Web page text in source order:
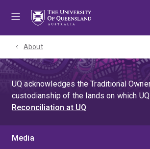
About
UQ acknowledges the Traditional
custodianship of the lands on which
Reconciliation at UQ
Media